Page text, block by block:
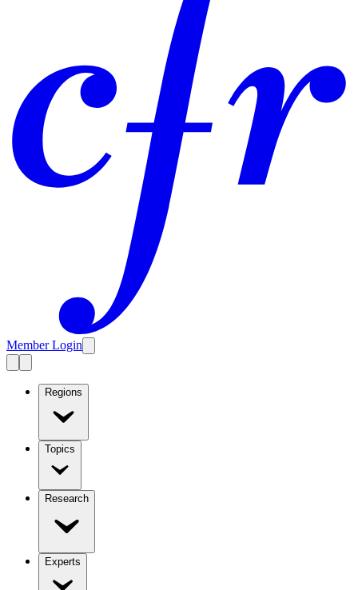
Member Login
Regions
Topics
Research
Experts